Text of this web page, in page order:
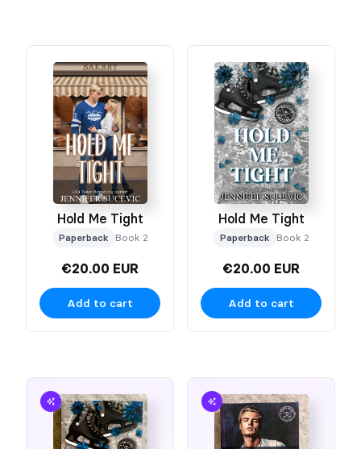
Hold Me Tight
Paperback Book 2
€20.00 EUR
Add to cart
Hold Me Tight
Paperback Book 2
€20.00 EUR
Add to cart